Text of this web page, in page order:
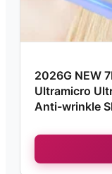
2026G NEW
Ultramicro
Anti-wrinkle